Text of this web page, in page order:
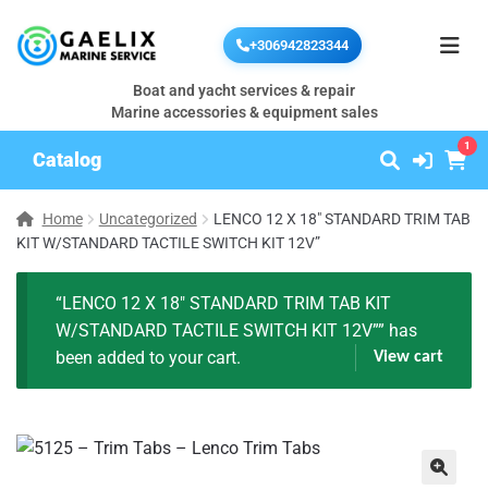
+306942823344
Boat and yacht services & repair
Marine accessories & equipment sales
Catalog
1
Home Uncategorized
LENCO 12 X 18″ STANDARD TRIM TAB
KIT W/STANDARD TACTILE SWITCH KIT 12V”
“LENCO 12 X 18″ STANDARD TRIM TAB KIT
W/STANDARD TACTILE SWITCH KIT 12V”” has
been added to your cart.
View cart